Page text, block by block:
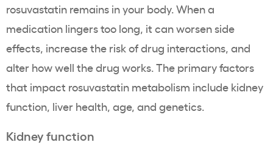
rosuvastatin remains in your body. When a
medication lingers too long, it can worsen side
effects, increase the risk of drug interactions, and
alter how well the drug works. The primary factors
that impact rosuvastatin metabolism include kidney
function, liver health, age, and genetics.
Kidney function